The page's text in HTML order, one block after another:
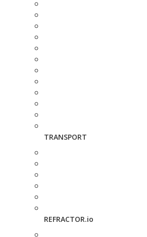
TRANSPORT
REFRACTOR.io